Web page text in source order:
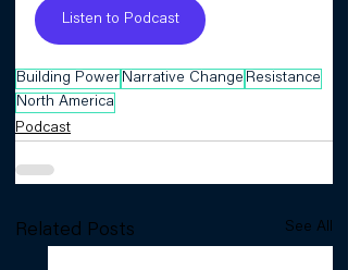
Listen to Podcast
Building Power Narrative Change Resistance
North America
Podcast
Related Posts See All